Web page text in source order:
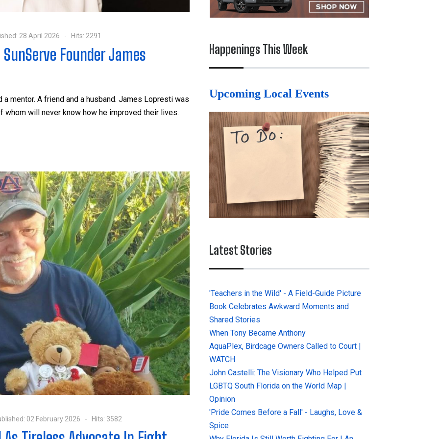
28 April 2026 Hits: 2291
Founder James
mentor. A friend and a husband. James Lopresti was
will never know how he improved their lives.
02 February 2026 Hits: 3582
Happenings This Week
Upcoming Local Events
Latest Stories
'Teachers in the Wild' - A Field-Guide Picture
Book Celebrates Awkward Moments and
Shared Stories
When Tony Became Anthony
AquaPlex, Birdcage Owners Called to Court |
WATCH
John Castelli: The Visionary Who Helped Put
LGBTQ South Florida on the World Map |
Opinion
'Pride Comes Before a Fall' - Laughs, Love &
Spice